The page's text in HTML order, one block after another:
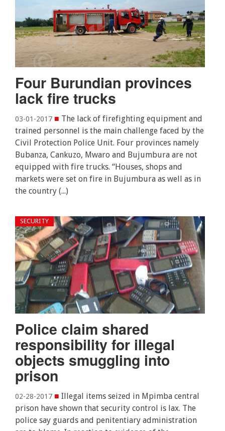
Four Burundian provinces
lack fire trucks
03-01-2017 ■ The lack of firefighting equipment and
trained personnel is the main challenge faced by the
Civil Protection Police Unit. Four provinces namely
Bubanza, Cankuzo, Mwaro and Bujumbura are not
equipped with fire trucks. “Houses, shops and
markets were set on fire in Bujumbura as well as in
the country (...)
SECURITY
Police claim shared
responsibility for illegal
objects smuggling into
prison
02-28-2017 ■ Illegal items seized in Mpimba central
prison have shown that security control is lax. The
police say guards and penitentiary administration